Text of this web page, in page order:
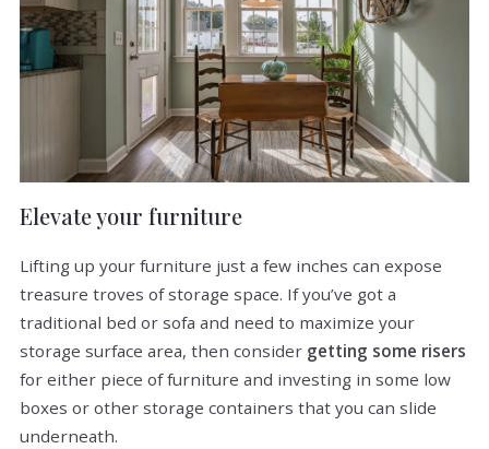
Elevate your furniture
Lifting up your furniture just a few inches can expose
treasure troves of storage space. If you’ve got a
traditional bed or sofa and need to maximize your
storage surface area, then consider getting some risers
for either piece of furniture and investing in some low
boxes or other storage containers that you can slide
underneath.